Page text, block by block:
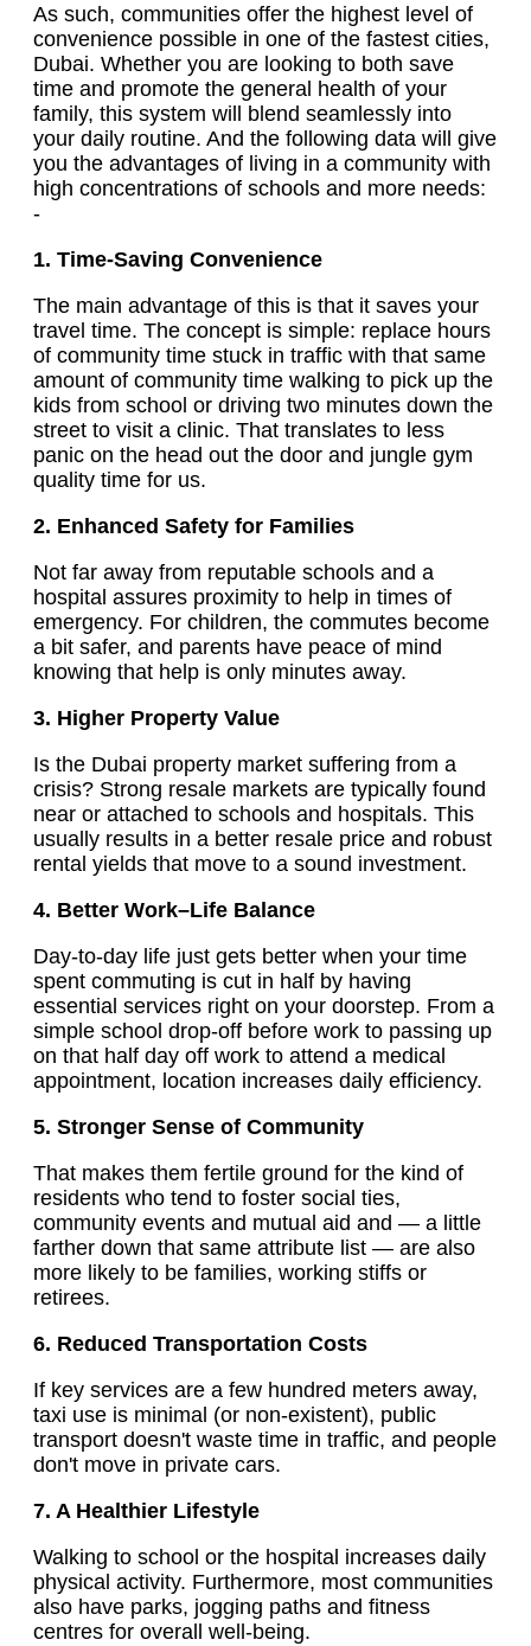
As such, communities offer the highest level of
convenience possible in one of the fastest cities,
Dubai. Whether you are looking to both save
time and promote the general health of your
family, this system will blend seamlessly into
your daily routine. And the following data will give
you the advantages of living in a community with
high concentrations of schools and more needs:
-
1. Time-Saving Convenience
The main advantage of this is that it saves your
travel time. The concept is simple: replace hours
of community time stuck in traffic with that same
amount of community time walking to pick up the
kids from school or driving two minutes down the
street to visit a clinic. That translates to less
panic on the head out the door and jungle gym
quality time for us.
2. Enhanced Safety for Families
Not far away from reputable schools and a
hospital assures proximity to help in times of
emergency. For children, the commutes become
a bit safer, and parents have peace of mind
knowing that help is only minutes away.
3. Higher Property Value
Is the Dubai property market suffering from a
crisis? Strong resale markets are typically found
near or attached to schools and hospitals. This
usually results in a better resale price and robust
rental yields that move to a sound investment.
4. Better Work–Life Balance
Day-to-day life just gets better when your time
spent commuting is cut in half by having
essential services right on your doorstep. From a
simple school drop-off before work to passing up
on that half day off work to attend a medical
appointment, location increases daily efficiency.
5. Stronger Sense of Community
That makes them fertile ground for the kind of
residents who tend to foster social ties,
community events and mutual aid and — a little
farther down that same attribute list — are also
more likely to be families, working stiffs or
retirees.
6. Reduced Transportation Costs
If key services are a few hundred meters away,
taxi use is minimal (or non-existent), public
transport doesn't waste time in traffic, and people
don't move in private cars.
7. A Healthier Lifestyle
Walking to school or the hospital increases daily
physical activity. Furthermore, most communities
also have parks, jogging paths and fitness
centres for overall well-being.